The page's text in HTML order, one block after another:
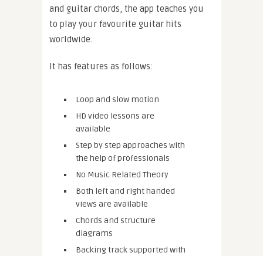
and guitar chords, the app teaches you
to play your favourite guitar hits
worldwide.
It has features as follows:
Loop and slow motion
HD video lessons are
available
Step by step approaches with
the help of professionals
No Music Related Theory
Both left and right handed
views are available
Chords and structure
diagrams
Backing track supported with